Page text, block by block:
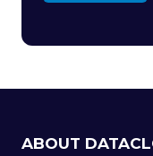
new
ABOUT